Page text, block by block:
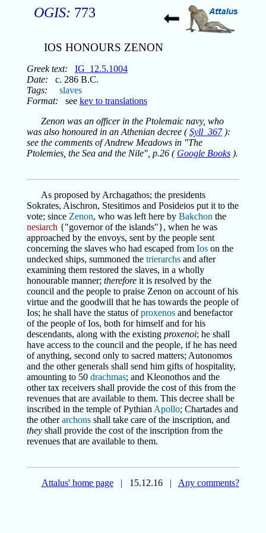
OGIS: 773
IOS HONOURS ZENON
Greek text:
IG_12.5.1004
Date: c. 286 B.C.
Tags:
slaves
Format: see key to translations
Zenon was an officer in the Ptolemaic navy, who
was also honoured in an Athenian decree (Syll_367):
see the comments of Andrew Meadows in "The
Ptolemies, the Sea and the Nile", p.26 ( Google Books).
As proposed by Archagathos; the presidents
Sokrates, Aischron, Stesitimos and Posideios put it to the
vote; since Zenon, who was left here by Bakchon the
nesiarch {"governor of the islands"}, when he was
approached by the envoys, sent by the people sent
concerning the slaves who had escaped from Ioson the
undecked ships, summoned the trierarchsand after
examining them restored the slaves, in a wholly
honourable manner; thereforeit is resolved by the
council and the people to praise Zenon on account of his
virtue and the goodwill that he has towards the people of
Ios; he shall have the status ofproxenosand benefactor
of the people of Ios, both for himself and for his
descendants, along with the existing proxenoi; he shall
have access to the council and the people, if he has need
of anything, second only to sacred matters; Autonomos
and the other generals shall send him gifts of hospitality,
amounting to 50 drachmas; and Kleonothos and the
other tax receivers shall provide the cost of this from the
revenues that are available to them. This decree shall be
inscribed in the temple of Pythian Apollo; Chartades and
the otherarchonsshall take care of the inscription, and
theyshall provide the cost of the inscription from the
revenues that are available to them.
Attalus' home page | 15.12.16 | Any comments?